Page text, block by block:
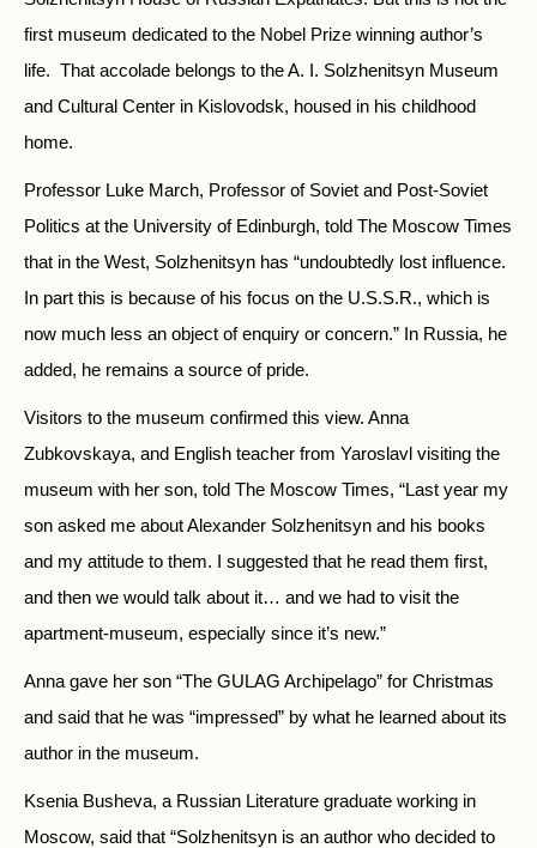
first museum dedicated to the Nobel Prize winning author’s
life. That accolade belongs to the A. I. Solzhenitsyn Museum
and Cultural Center in Kislovodsk, housed in his childhood
home.
Professor Luke March, Professor of Soviet and Post-Soviet
Politics at the University of Edinburgh, told The Moscow Times
that in the West, Solzhenitsyn has “undoubtedly lost influence.
In part this is because of his focus on the U.S.S.R., which is
now much less an object of enquiry or concern.” In Russia, he
added, he remains a source of pride.
Visitors to the museum confirmed this view. Anna
Zubkovskaya, and English teacher from Yaroslavl visiting the
museum with her son, told The Moscow Times, “Last year my
son asked me about Alexander Solzhenitsyn and his books
and my attitude to them. I suggested that he read them first,
and then we would talk about it… and we had to visit the
apartment-museum, especially since it’s new.”
Anna gave her son “The GULAG Archipelago” for Christmas
and said that he was “impressed” by what he learned about its
author in the museum.
Ksenia Busheva, a Russian Literature graduate working in
Moscow, said that “Solzhenitsyn is an author who decided to